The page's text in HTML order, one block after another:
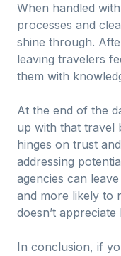
When handled
processes and
shine through.
leaving travelers
them with
At the end of the
up with that travel
hinges on trust
addressing
agencies can
and more likely to
doesn’t
In conclusion, if